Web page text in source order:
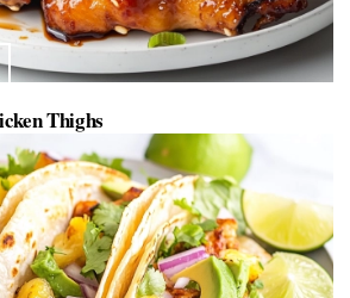
Thighs